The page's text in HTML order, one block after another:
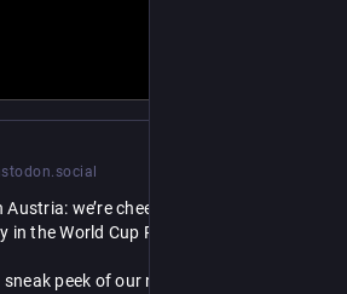
we’re cheering on Austria as
sneak peek of our new radial mind map